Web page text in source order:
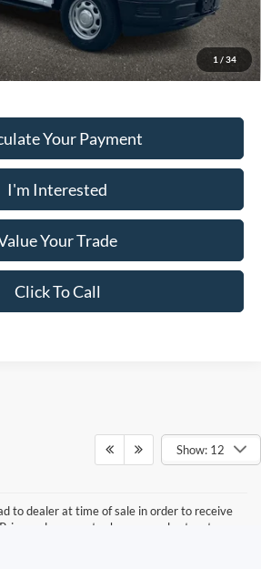
1 / 34
this ad to dealer at time of sale in order to
the advertised price shown.
Your Payment
I'm Interested
Your Trade
Click To Call
Show: 12
to dealer at time of sale in order to receive
and payments shown are plus tax, tag,